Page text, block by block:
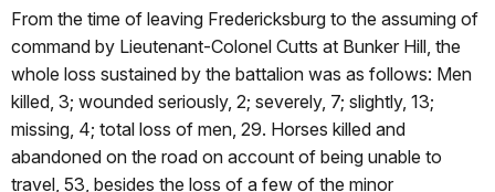
From the time of leaving Fredericksburg to the assuming of
command by Lieutenant-Colonel Cutts at Bunker Hill, the
whole loss sustained by the battalion was as follows: Men
killed, 3; wounded seriously, 2; severely, 7; slightly, 13;
missing, 4; total loss of men, 29. Horses killed and
abandoned on the road on account of being unable to
travel, 53, besides the loss of a few of the minor